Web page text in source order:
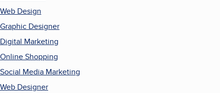
Web Design
Graphic Designer
Digital Marketing
Online Shopping
Social Media Marketing
Web Designer